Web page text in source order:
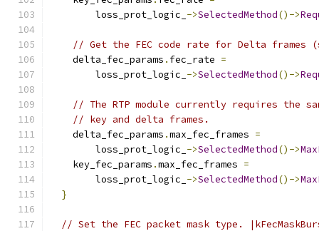
        loss_prot_logic_
->SelectedMethod()->
// Get the FEC code rate for Delta frames
    delta_fec_params
. fec_rate =
        loss_prot_logic_
->SelectedMethod()->
// The RTP module currently requires the
// key and delta frames.
    delta_fec_params
.max_fec_frames =
        loss_prot_logic_
->SelectedMethod()->
    key_fec_params
.max_fec_frames =
        loss_prot_logic_
->SelectedMethod()->
}
// Set the FEC packet mask type.